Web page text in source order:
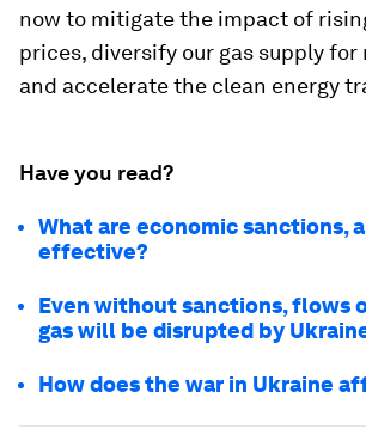
now to mitigate the impact of
prices, diversify our gas supply
and accelerate the clean energy
Have you read?
What are economic sanctions,
effective?
Even without sanctions, flows
gas will be disrupted by
How does the war in Ukraine